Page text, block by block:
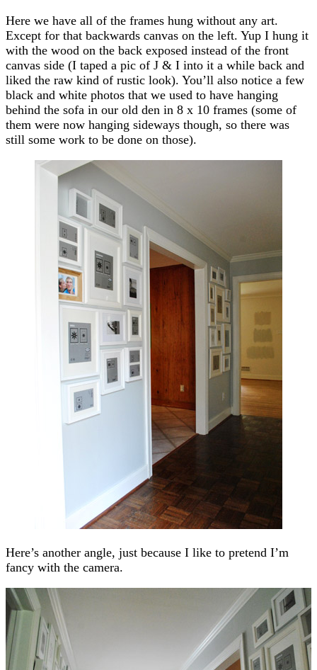
Here we have all of the frames hung without any art.
Except for that backwards canvas on the left. Yup I hung it
with the wood on the back exposed instead of the front
canvas side (I taped a pic of J & I into it a while back and
liked the raw kind of rustic look). You’ll also notice a few
black and white photos that we used to have hanging
behind the sofa in our old den in 8 x 10 frames (some of
them were now hanging sideways though, so there was
still some work to be done on those).
Here’s another angle, just because I like to pretend I’m
fancy with the camera.